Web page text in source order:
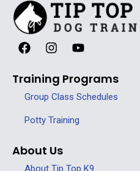
Training Programs
Group Class Schedules
Potty Training
About Us
About Tip Top K9